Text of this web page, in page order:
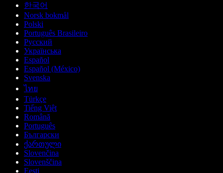
한국어
Norsk bokmål
Polski
Português Brasileiro
Русский
Українська
Español
Español (México)
Svenska
ไทย
Türkçe
Tiếng Việt
Română
Português
Български
ქართული
Slovenčina
Slovenščina
Eesti